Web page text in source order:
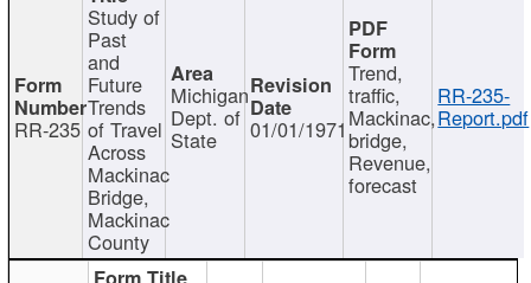
RR-235
Study of
Past
and
Future
Trends
of Travel
Across
Mackinac
Bridge,
Mackinac
County
Michigan
Dept. of
State 01/01/1971
Trend,
traffic,
Mackinac,
bridge,
Revenue,
forecast
RR-235-
Report.pdf